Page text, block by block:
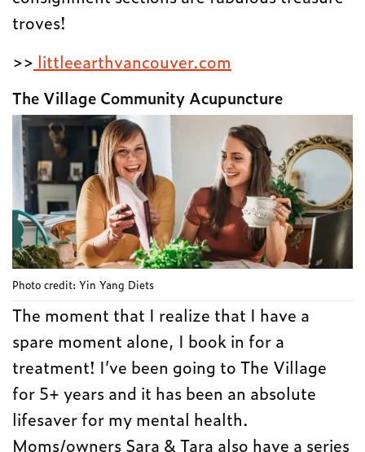
troves!
>> littleearthvancouver.com
The Village Community Acupuncture
Photo credit: Yin Yang Diets
The moment that I realize that I have a
spare moment alone, I book in for a
treatment! I’ve been going to The Village
for 5+ years and it has been an absolute
lifesaver for my mental health.
Moms/owners Sara & Tara also have a series